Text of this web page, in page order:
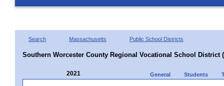
Search Massachusetts Public School Districts
Southern Worcester County Regional Vocational School District
2021 General Students